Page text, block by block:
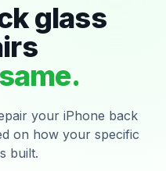
glass
your iPhone back
on how your specific
built.